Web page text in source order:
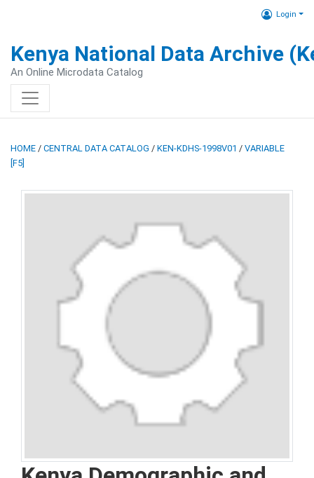
Login
Kenya National Data Archive
An Online Microdata Catalog
HOME / CENTRAL DATA CATALOG / KEN-KDHS-1998V01 / VARIABLE
[F5]